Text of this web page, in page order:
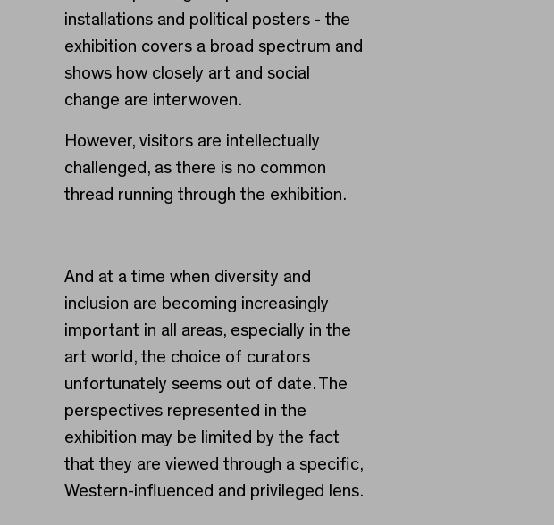
installations and political posters - the
exhibition covers a broad spectrum and
shows how closely art and social
change are interwoven.
However, visitors are intellectually
challenged, as there is no common
thread running through the exhibition.
And at a time when diversity and
inclusion are becoming increasingly
important in all areas, especially in the
art world, the choice of curators
unfortunately seems out of date. The
perspectives represented in the
exhibition may be limited by the fact
that they are viewed through a specific,
Western-influenced and privileged lens.